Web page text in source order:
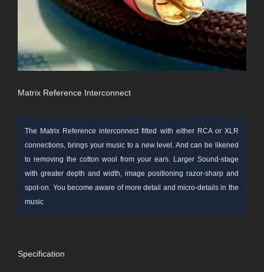
Matrix Reference Interconnect
The Matrix Reference interconnect fitted with either RCA or XLR
connections, brings your music to a new level. And can be likened
to removing the cotton wool from your ears. Larger Sound-stage
with greater depth and width, image positioning razor-sharp and
spot-on. You become aware of more detail and micro-details in the
music
Specification